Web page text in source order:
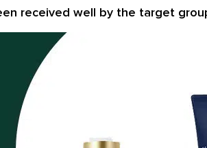
received well by the target